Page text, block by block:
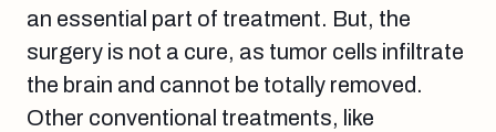
an essential part of treatment. But, the
surgery is not a cure, as tumor cells infiltrate
the brain and cannot be totally removed.
Other conventional treatments, like